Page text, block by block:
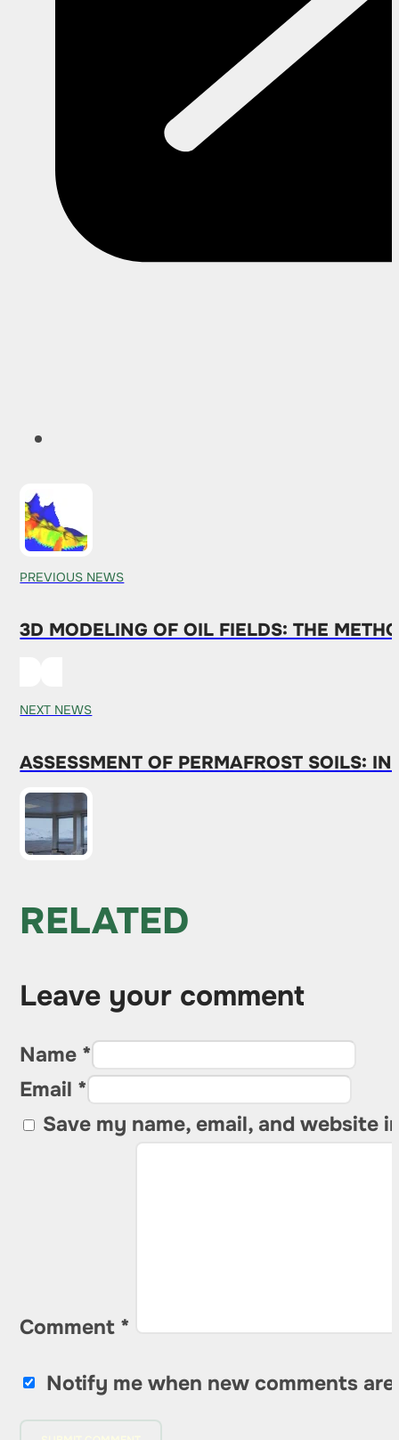
PREVIOUS NEWS
3D MODELING OF OIL FIELDS: THE
NEXT NEWS
ASSESSMENT OF PERMAFROST SOILS:
RELATED
Leave your comment
Name *
Email *
Save my name, email, and website
Comment *
Notify me when new comments are